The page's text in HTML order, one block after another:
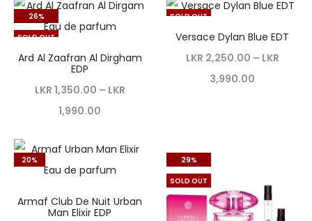
26%
SOLD OUT
Ard Al Zaafran Al Dirgham
EDP
LKR 1,350.00 – LKR
1,990.00
SOLD OUT
Versace Dylan Blue EDT
LKR 2,250.00 – LKR
3,990.00
20%
Armaf Club De Nuit Urban
Man Elixir EDP
29%
SOLD OUT